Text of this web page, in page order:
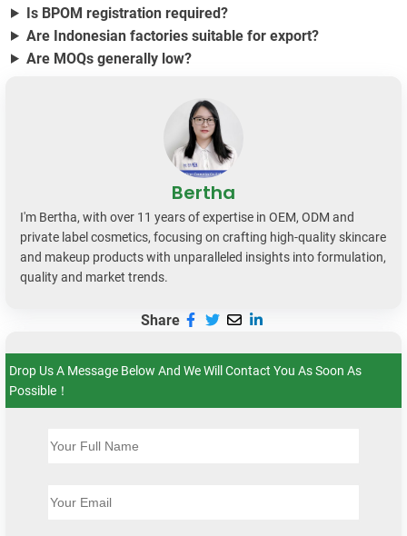
Is BPOM registration required?
Are Indonesian factories suitable for export?
Are MOQs generally low?
Bertha
I'm Bertha, with over 11 years of expertise in OEM, ODM and
private label cosmetics, focusing on crafting high-quality skincare
and makeup products with unparalleled insights into formulation,
quality and market trends.
Share
Drop Us A Message Below And We Will Contact You As Soon As
Possible！